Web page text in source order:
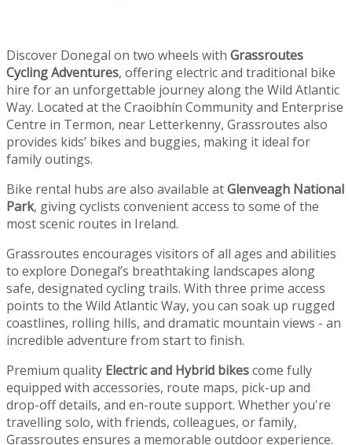
Discover Donegal on two wheels with Grassroutes
Cycling Adventures, offering electric and traditional bike
hire for an unforgettable journey along the Wild Atlantic
Way. Located at the Craoibhín Community and Enterprise
Centre in Termon, near Letterkenny, Grassroutes also
provides kids’ bikes and buggies, making it ideal for
family outings.
Bike rental hubs are also available atGlenveagh National
Park, giving cyclists convenient access to some of the
most scenic routes in Ireland.
Grassroutes encourages visitors of all ages and abilities
to explore Donegal’s breathtaking landscapes along
safe, designated cycling trails. With three prime access
points to the Wild Atlantic Way, you can soak up rugged
coastlines, rolling hills, and dramatic mountain views - an
incredible adventure from start to finish.
Premium quality Electric and Hybrid bikescome fully
equipped with accessories, route maps, pick-up and
drop-off details, and en-route support. Whether you're
travelling solo, with friends, colleagues, or family,
Grassroutes ensures a memorable outdoor experience.